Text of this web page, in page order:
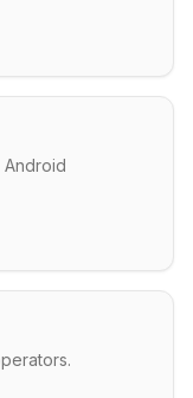
Android